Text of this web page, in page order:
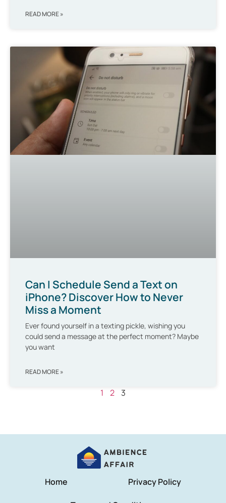
READ MORE »
Can I Schedule Send a Text on
iPhone? Discover How to Never
Miss a Moment
Ever found yourself in a texting pickle, wishing you
could send a message at the perfect moment? Maybe
you want
READ MORE »
1 2 3
Home Privacy Policy